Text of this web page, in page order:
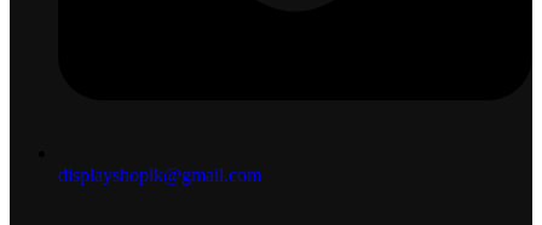
displayshoplk@gmail.com